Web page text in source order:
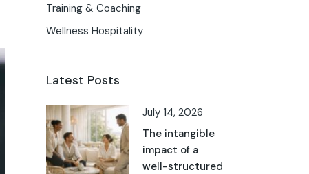
Training & Coaching
Wellness Hospitality
Latest Posts
July 14, 2026
The intangible
impact of a
well-structured